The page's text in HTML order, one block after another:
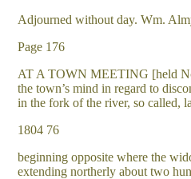
Adjourned without day. Wm.
Page 176
AT A TOWN MEETING [held
the town’s mind in regard to
in the fork of the river, so called,
1804 76
beginning opposite where the
extending northerly about two